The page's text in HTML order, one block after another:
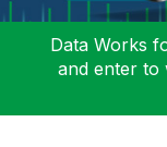
Data Works
and enter to